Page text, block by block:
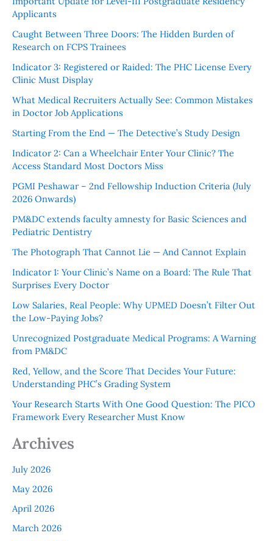
Applicants
Caught Between Three Doors: The Hidden Burden of
Research on FCPS Trainees
Indicator 3: Registered or Raided: The PHC License Every
Clinic Must Display
What Medical Recruiters Actually See: Common Mistakes
in Doctor Job Applications
Starting From the End — The Detective’s Study Design
Indicator 2: Can a Wheelchair Enter Your Clinic? The
Access Standard Most Doctors Miss
PGMI Peshawar – 2nd Fellowship Induction Criteria (July
2026 Onwards)
PM&DC extends faculty amnesty for Basic Sciences and
Pediatric Dentistry
The Photograph That Cannot Lie — And Cannot Explain
Indicator 1: Your Clinic’s Name on a Board: The Rule That
Surprises Every Doctor
Low Salaries, Real People: Why UPMED Doesn’t Filter Out
the Low-Paying Jobs?
Unrecognized Postgraduate Medical Programs: A Warning
from PM&DC
Red, Yellow, and the Score That Decides Your Future:
Understanding PHC’s Grading System
Your Research Starts With One Good Question: The PICO
Framework Every Researcher Must Know
Archives
July 2026
May 2026
April 2026
March 2026